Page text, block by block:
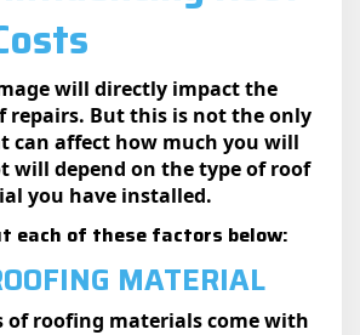
will directly impact the
repairs. But this is not the only
can affect how much you will
will depend on the type of roof
you have installed.
each of these factors below:
MATERIAL
of roofing materials come with